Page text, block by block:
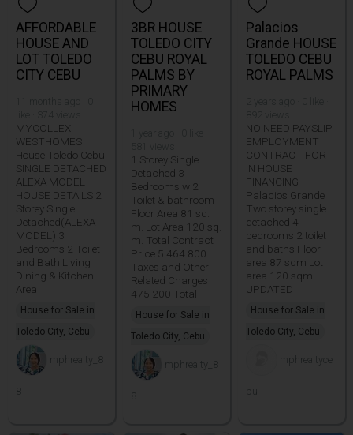
AFFORDABLE
HOUSE AND
LOT TOLEDO
CITY CEBU
MYCOLLEX
WESTHOMES
House Toledo Cebu
SINGLE DETACHED
ALEXA MODEL
HOUSE DETAILS 2
Storey Single
Detached(ALEXA
MODEL) 3
Bedrooms 2 Toilet
and Bath Living
Dining & Kitchen
Area
House for Sale in
Toledo City, Cebu
mphrealty_8
8
3BR HOUSE
TOLEDO CITY
CEBU ROYAL
PALMS BY
PRIMARY
HOMES
1 Storey Single
Detached 3
Bedrooms w 2
Toilet & bathroom
Floor Area 81 sq.
m. Lot Area 120 sq.
m. Total Contract
Price 5 464 800
Taxes and Other
Related Charges
475 200 Total
House for Sale in
Toledo City, Cebu
mphrealty_8
8
Palacios
Grande HOUSE
TOLEDO CEBU
ROYAL PALMS
NO NEED PAYSLIP
EMPLOYMENT
CONTRACT FOR
IN HOUSE
FINANCING
Palacios Grande
Two storey single
detached 4
bedrooms 2 toilet
and baths Floor
area 87 sqm Lot
area 120 sqm
UPDATED
House for Sale in
Toledo City, Cebu
mphrealtyce
bu